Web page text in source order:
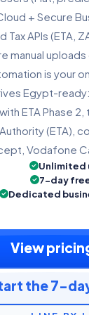
+ Secure
Tax APIs (ETA,
manual
is your
Egypt-
ETA Phase
(ETA),
Vodafone
Unlimited
7-day
Dedicated
View
the 7-